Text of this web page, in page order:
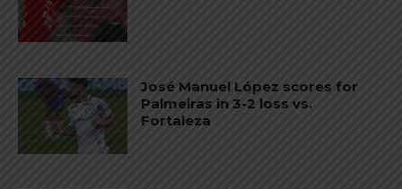
José Manuel López scores for
Palmeiras in 3-2 loss vs.
Fortaleza